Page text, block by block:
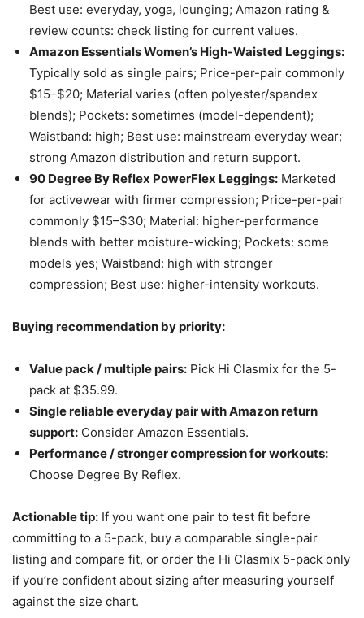
Best use: everyday, yoga, lounging; Amazon rating &
review counts: check listing for current values.
Amazon Essentials Women’s High-Waisted Leggings:
Typically sold as single pairs; Price-per-pair commonly
$15–$20; Material varies (often polyester/spandex
blends); Pockets: sometimes (model-dependent);
Waistband: high; Best use: mainstream everyday wear;
strong Amazon distribution and return support.
90 Degree By Reflex PowerFlex Leggings: Marketed
for activewear with firmer compression; Price-per-pair
commonly $15–$30; Material: higher-performance
blends with better moisture-wicking; Pockets: some
models yes; Waistband: high with stronger
compression; Best use: higher-intensity workouts.
Buying recommendation by priority:
Value pack / multiple pairs: Pick Hi Clasmix for the 5-
pack at $35.99.
Single reliable everyday pair with Amazon return
support: Consider Amazon Essentials.
Performance / stronger compression for workouts:
Choose Degree By Reflex.
Actionable tip: If you want one pair to test fit before
committing to a 5-pack, buy a comparable single-pair
listing and compare fit, or order the Hi Clasmix 5-pack only
if you’re confident about sizing after measuring yourself
against the size chart.